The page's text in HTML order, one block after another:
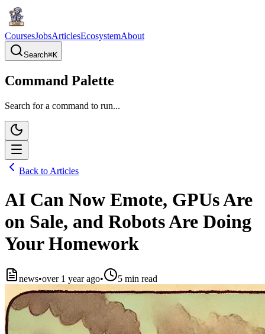
CoursesJobsArticlesEcosystemAbout
Search⌘K
Command Palette
Search for a command to run...
Back to Articles
AI Can Now Emote, GPUs Are
on Sale, and Robots Are Doing
Your Homework
news•over 1 year ago• 5 min read